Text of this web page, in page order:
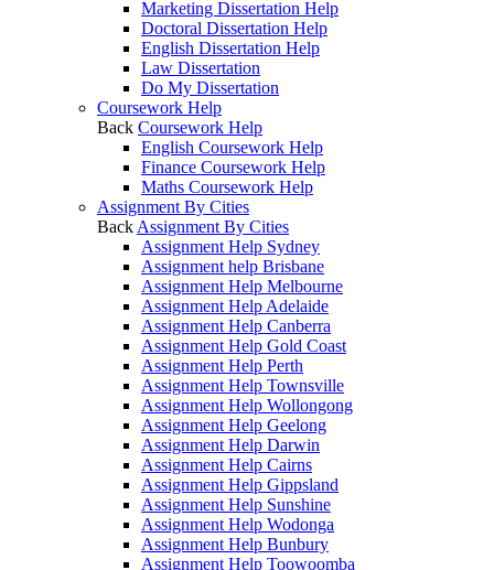
Marketing Dissertation Help
Doctoral Dissertation Help
English Dissertation Help
Law Dissertation
Do My Dissertation
Coursework Help
Back Coursework Help
English Coursework Help
Finance Coursework Help
Maths Coursework Help
Assignment By Cities
Back Assignment By Cities
Assignment Help Sydney
Assignment help Brisbane
Assignment Help Melbourne
Assignment Help Adelaide
Assignment Help Canberra
Assignment Help Gold Coast
Assignment Help Perth
Assignment Help Townsville
Assignment Help Wollongong
Assignment Help Geelong
Assignment Help Darwin
Assignment Help Cairns
Assignment Help Gippsland
Assignment Help Sunshine
Assignment Help Wodonga
Assignment Help Bunbury
Assignment Help Toowoomba